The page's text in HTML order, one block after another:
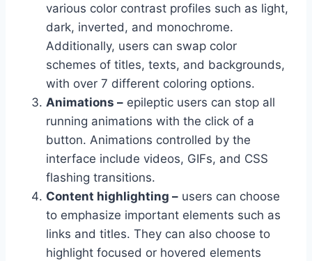
various color contrast profiles such as light,
dark, inverted, and monochrome.
Additionally, users can swap color
schemes of titles, texts, and backgrounds,
with over 7 different coloring options.
Animations – epileptic users can stop all
running animations with the click of a
button. Animations controlled by the
interface include videos, GIFs, and CSS
flashing transitions.
Content highlighting – users can choose
to emphasize important elements such as
links and titles. They can also choose to
highlight focused or hovered elements